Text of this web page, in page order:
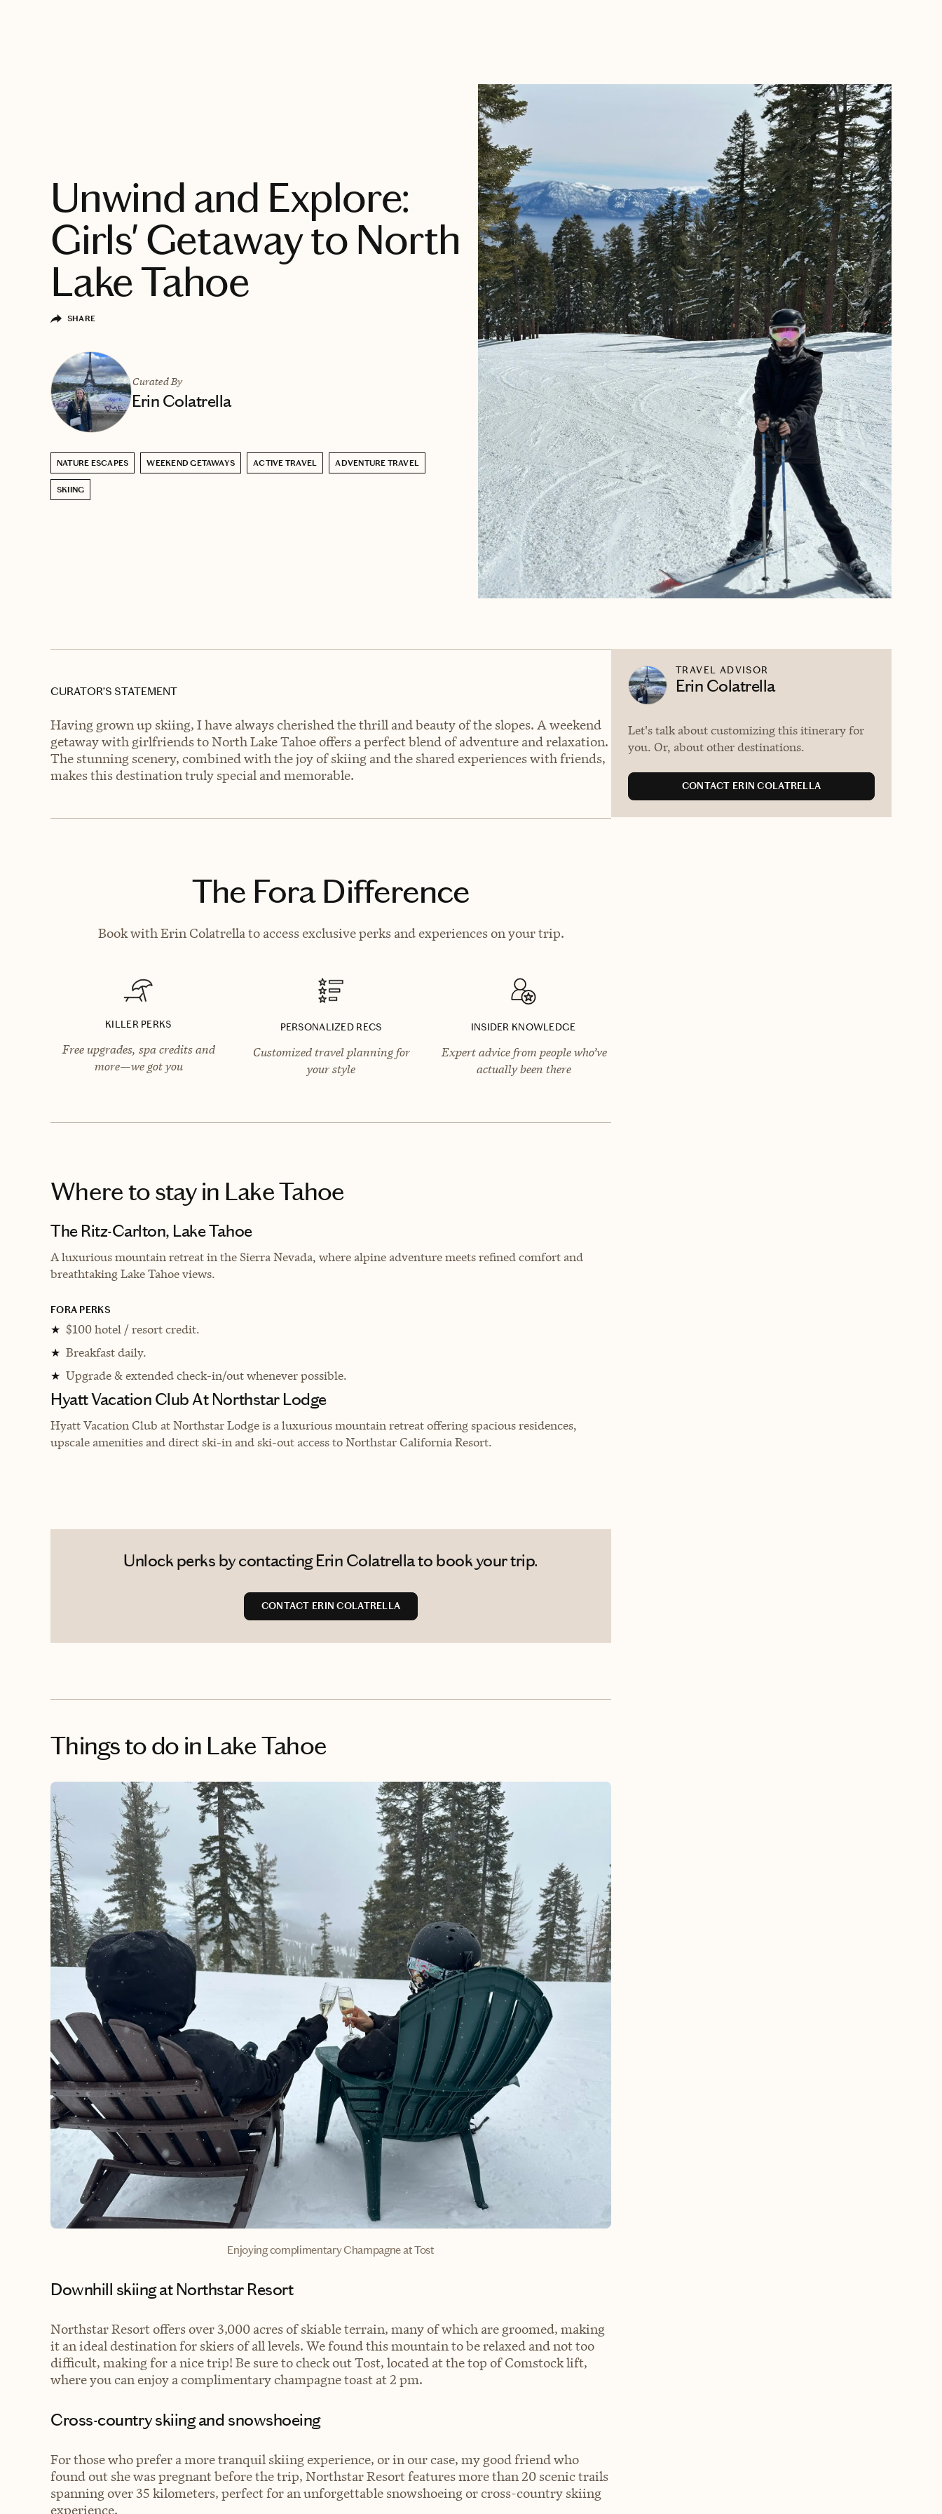
Unwind and Explore:
Girls' Getaway to North
Lake Tahoe
SHARE
Curated By
Erin Colatrella
NATURE ESCAPES WEEKEND GETAWAYS ACTIVE TRAVEL ADVENTURE TRAVEL
SKIING
CURATOR’S STATEMENT
Having grown up skiing, I have always cherished the thrill and beauty of the slopes. A weekend
getaway with girlfriends to North Lake Tahoe offers a perfect blend of adventure and relaxation.
The stunning scenery, combined with the joy of skiing and the shared experiences with friends,
makes this destination truly special and memorable.
The Fora Difference
Book with Erin Colatrella to access exclusive perks and experiences on your trip.
KILLER PERKS
Free upgrades, spa credits and
more—we got you
PERSONALIZED RECS
Customized travel planning for
your style
INSIDER KNOWLEDGE
Expert advice from people who’ve
actually been there
Where to stayin Lake Tahoe
The Ritz-Carlton, Lake Tahoe
A luxurious mountain retreat in the Sierra Nevada, where alpine adventure meets refined comfort and
breathtaking Lake Tahoe views.
FORA PERKS
★ $100 hotel / resort credit.
★ Breakfast daily.
★ Upgrade & extended check-in/out whenever possible.
Hyatt Vacation Club At Northstar Lodge
Hyatt Vacation Club at Northstar Lodge is a luxurious mountain retreat offering spacious residences,
upscale amenities and direct ski-in and ski-out access to Northstar California Resort.
Unlock perks by contacting Erin Colatrella to book your trip.
CONTACT ERIN COLATRELLA
Things to do in Lake Tahoe
Enjoying complimentary Champagne at Tost
Downhill skiing at Northstar Resort
Northstar Resort offers over 3,000 acres of skiable terrain, many of which are groomed, making
it an ideal destination for skiers of all levels. We found this mountain to be relaxed and not too
difficult, making for a nice trip! Be sure to check out Tost, located at the top of Comstock lift,
where you can enjoy a complimentary champagne toast at 2 pm.
Cross-country skiing and snowshoeing
For those who prefer a more tranquil skiing experience, or in our case, my good friend who
found out she was pregnant before the trip, Northstar Resort features more than 20 scenic trails
spanning over 35 kilometers, perfect for an unforgettable snowshoeing or cross-country skiing
experience.
TRAVEL ADVISOR
Erin Colatrella
Let's talk about customizing this itinerary for
you. Or, about other destinations.
CONTACT ERIN COLATRELLA